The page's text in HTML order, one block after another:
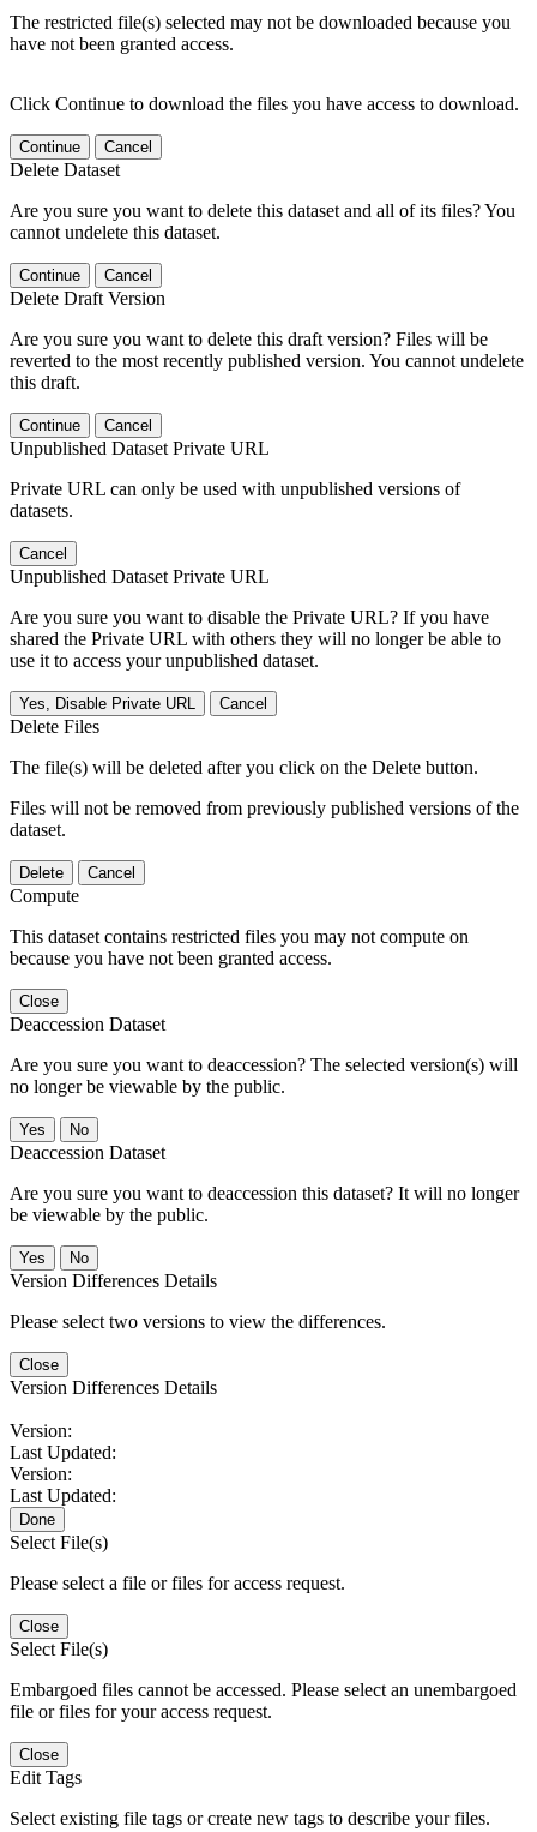
The restricted file(s) selected may not be downloaded because you
have not been granted access.
Click Continue to download the files you have access to download.
Continue Cancel
Delete Dataset
Are you sure you want to delete this dataset and all of its files? You
cannot undelete this dataset.
Continue Cancel
Delete Draft Version
Are you sure you want to delete this draft version? Files will be
reverted to the most recently published version. You cannot undelete
this draft.
Continue Cancel
Unpublished Dataset Private URL
Private URL can only be used with unpublished versions of
datasets.
Cancel
Unpublished Dataset Private URL
Are you sure you want to disable the Private URL? If you have
shared the Private URL with others they will no longer be able to
use it to access your unpublished dataset.
Yes, Disable Private URL Cancel
Delete Files
The file(s) will be deleted after you click on the Delete button.
Files will not be removed from previously published versions of the
dataset.
Delete Cancel
Compute
This dataset contains restricted files you may not compute on
because you have not been granted access.
Close
Deaccession Dataset
Are you sure you want to deaccession? The selected version(s) will
no longer be viewable by the public.
No
Deaccession Dataset
Are you sure you want to deaccession this dataset? It will no longer
be viewable by the public.
No
Version Differences Details
Please select two versions to view the differences.
Close
Version Differences Details
Version:
Last Updated:
Version:
Last Updated:
Done
Select File(s)
Please select a file or files for access request.
Close
Select File(s)
Embargoed files cannot be accessed. Please select an unembargoed
file or files for your access request.
Close
Edit Tags
Select existing file tags or create new tags to describe your files.